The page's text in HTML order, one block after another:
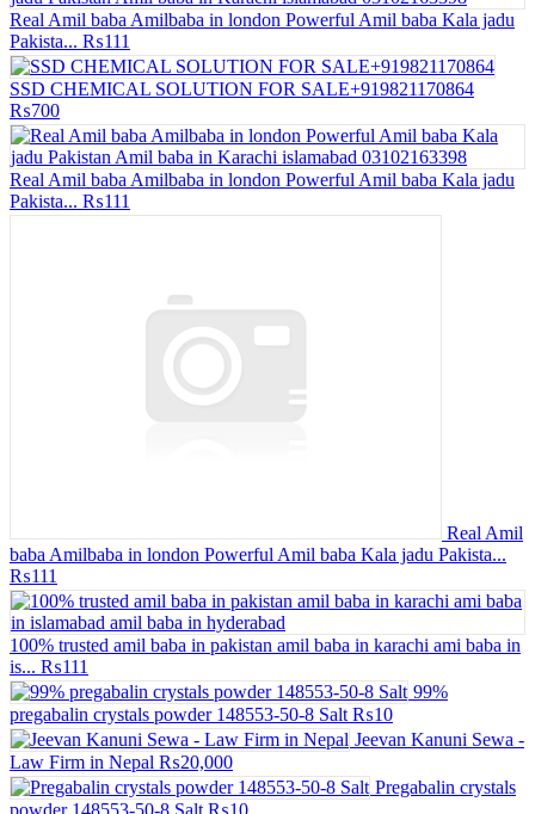
Real Amil baba Amilbaba in london Powerful Amil baba Kala jadu
Pakista... ₨111
SSD CHEMICAL SOLUTION FOR SALE+919821170864
₨700
Real Amil baba Amilbaba in london Powerful Amil baba Kala jadu
Pakista... ₨111
Real Amil
baba Amilbaba in london Powerful Amil baba Kala jadu Pakista...
₨111
100% trusted amil baba in pakistan amil baba in karachi ami baba in
is... ₨111
99%
pregabalin crystals powder 148553-50-8 Salt ₨10
Jeevan Kanuni Sewa -
Law Firm in Nepal ₨20,000
Pregabalin crystals